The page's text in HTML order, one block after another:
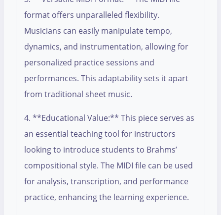
format offers unparalleled flexibility.
Musicians can easily manipulate tempo,
dynamics, and instrumentation, allowing for
personalized practice sessions and
performances. This adaptability sets it apart
from traditional sheet music.
4. **Educational Value:** This piece serves as
an essential teaching tool for instructors
looking to introduce students to Brahms’
compositional style. The MIDI file can be used
for analysis, transcription, and performance
practice, enhancing the learning experience.